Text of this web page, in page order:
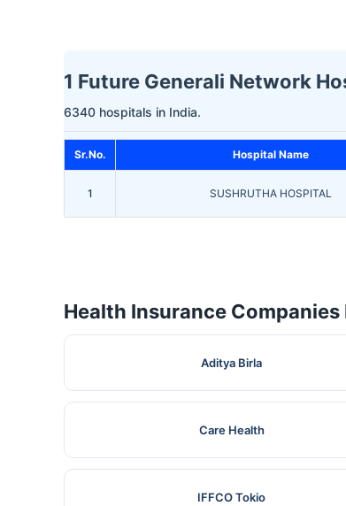
1 Future Generali Network
6340 hospitals in India.
Sr.No. Hospital Name
1 SUSHRUTHA HOSPITAL
Health Insurance
Aditya Birla
Care Health
IFFCO Tokio